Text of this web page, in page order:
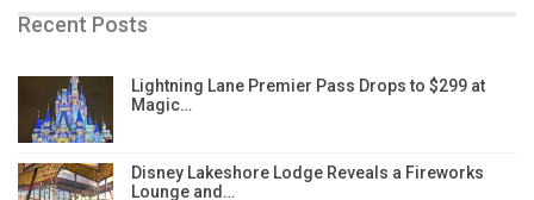
Recent Posts
Lightning Lane Premier Pass Drops to $299 at
Magic…
Disney Lakeshore Lodge Reveals a Fireworks
Lounge and…